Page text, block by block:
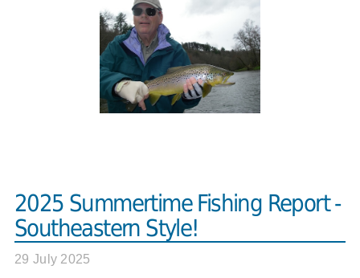
2025 Summertime Fishing Report -
Southeastern Style!
29 July 2025